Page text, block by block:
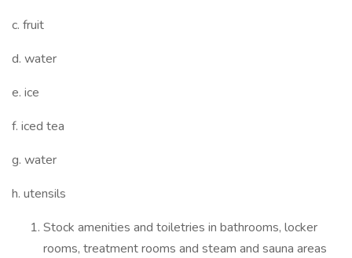
c. fruit
d. water
e. ice
f. iced tea
g. water
h. utensils
Stock amenities and toiletries in bathrooms, locker
rooms, treatment rooms and steam and sauna areas